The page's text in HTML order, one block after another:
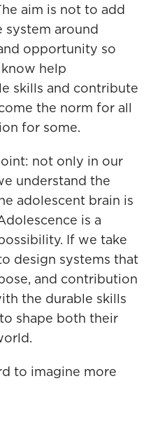
aim is not to add
around
opportunity so
help
skills and contribute
the norm for all
for some.
not only in our
understand the
adolescent brain is
is a
If we take
design systems that
and contribution
the durable skills
shape both their
to imagine more